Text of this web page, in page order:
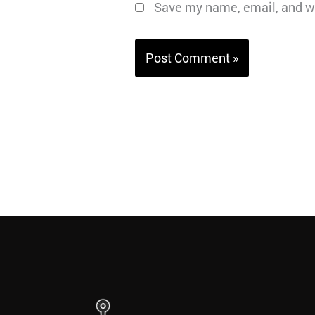
Save my name, email, and